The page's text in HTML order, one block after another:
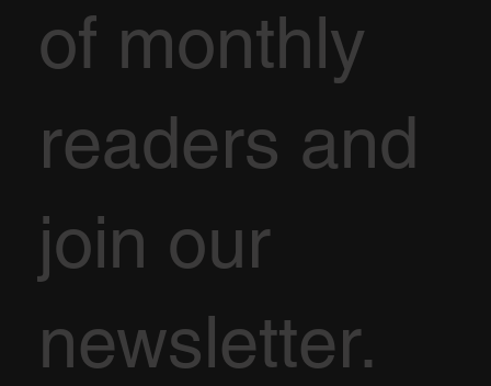
of monthly
readers and
join our
newsletter.